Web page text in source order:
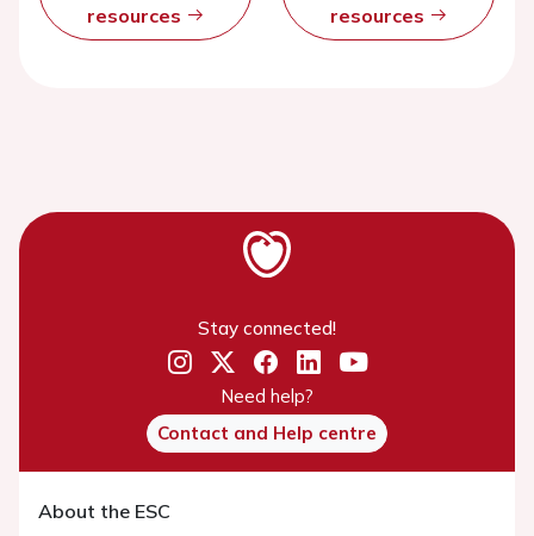
resources
resources
Stay connected!
Need help?
Contact and Help centre
About the ESC